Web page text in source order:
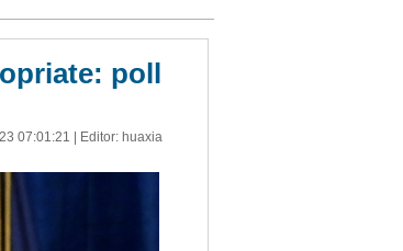
poll
07:01:21 | Editor: huaxia